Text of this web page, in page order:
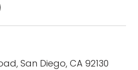
San Diego, CA 92130